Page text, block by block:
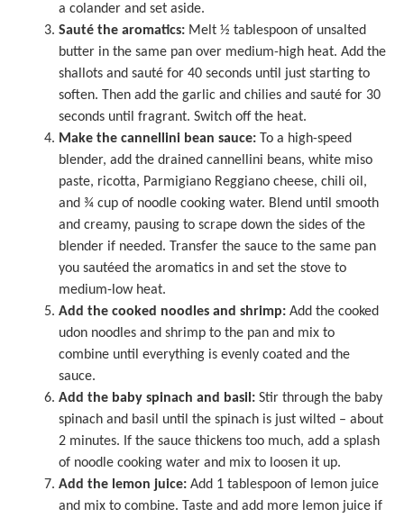
a colander and set aside.
Sauté the aromatics: Melt ½ tablespoon of unsalted
butter in the same pan over medium-high heat. Add the
shallots and sauté for 40 seconds until just starting to
soften. Then add the garlic and chilies and sauté for 30
seconds until fragrant. Switch off the heat.
Make the cannellini bean sauce: To a high-speed
blender, add the drained cannellini beans, white miso
paste, ricotta, Parmigiano Reggiano cheese, chili oil,
and ¾ cup of noodle cooking water. Blend until smooth
and creamy, pausing to scrape down the sides of the
blender if needed. Transfer the sauce to the same pan
you sautéed the aromatics in and set the stove to
medium-low heat.
Add the cooked noodles and shrimp: Add the cooked
udon noodles and shrimp to the pan and mix to
combine until everything is evenly coated and the
sauce.
Add the baby spinach and basil: Stir through the baby
spinach and basil until the spinach is just wilted – about
2 minutes. If the sauce thickens too much, add a splash
of noodle cooking water and mix to loosen it up.
Add the lemon juice: Add 1 tablespoon of lemon juice
and mix to combine. Taste and add more lemon juice if